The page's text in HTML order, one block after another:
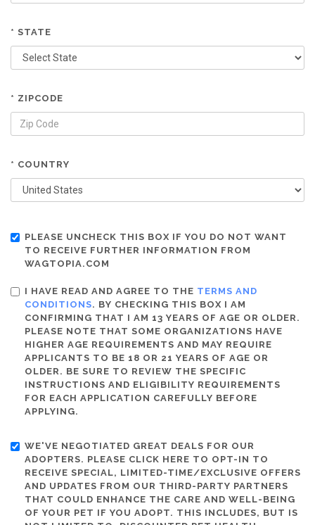
* STATE
* ZIPCODE
* COUNTRY
PLEASE UNCHECK THIS BOX IF YOU DO NOT WANT
TO RECEIVE FURTHER INFORMATION FROM
WAGTOPIA.COM
I HAVE READ AND AGREE TO THE TERMS AND
CONDITIONS. BY CHECKING THIS BOX I AM
CONFIRMING THAT I AM 13 YEARS OF AGE OR OLDER.
PLEASE NOTE THAT SOME ORGANIZATIONS HAVE
HIGHER AGE REQUIREMENTS AND MAY REQUIRE
APPLICANTS TO BE 18 OR 21 YEARS OF AGE OR
OLDER. BE SURE TO REVIEW THE SPECIFIC
INSTRUCTIONS AND ELIGIBILITY REQUIREMENTS
FOR EACH APPLICATION CAREFULLY BEFORE
APPLYING.
WE'VE NEGOTIATED GREAT DEALS FOR OUR
ADOPTERS. PLEASE CLICK HERE TO OPT-IN TO
RECEIVE SPECIAL, LIMITED-TIME/EXCLUSIVE OFFERS
AND UPDATES FROM OUR THIRD-PARTY PARTNERS
THAT COULD ENHANCE THE CARE AND WELL-BEING
OF YOUR PET IF YOU ADOPT. THIS INCLUDES, BUT IS